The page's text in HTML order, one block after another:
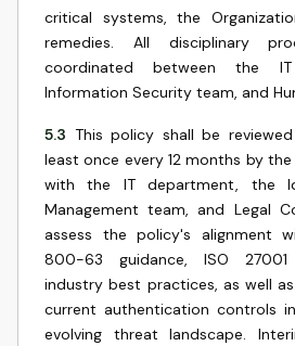
critical systems, the
remedies. All disciplinary
coordinated between the
Information Security team, and
5.3 This policy shall be
least once every 12 months by
with the IT department, the
Management team, and Legal
assess the policy's alignment
800-63 guidance, ISO 27001
industry best practices, as well
current authentication controls
evolving threat landscape.